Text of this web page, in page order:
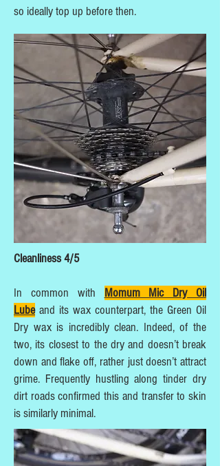
so ideally top up before then.
Cleanliness 4/5
In common with Momum Mic Dry Oil
Lubeand its wax counterpart, the Green Oil
Dry wax is incredibly clean. Indeed, of the
two, its closest to the dry and doesn’t break
down and flake off, rather just doesn’t attract
grime. Frequently hustling along tinder dry
dirt roads confirmed this and transfer to skin
is similarly minimal.